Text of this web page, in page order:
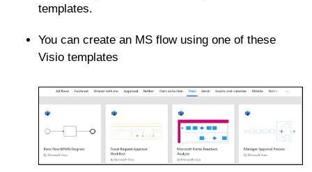
templates.
You can create an MS flow using one of these
Visio templates